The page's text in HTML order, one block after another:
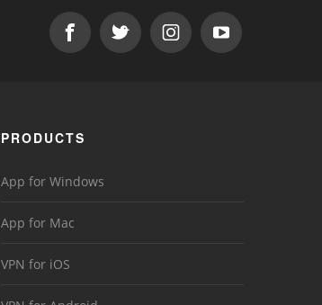
PRODUCTS
App for Windows
App for Mac
VPN for iOS